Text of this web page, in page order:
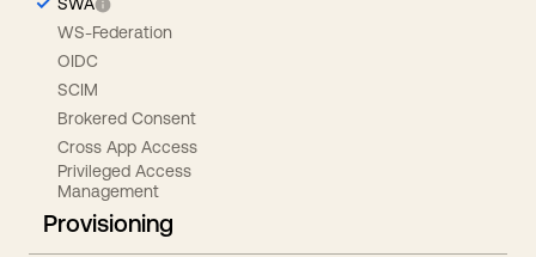
WS-Federation
OIDC
SCIM
Brokered Consent
Cross App Access
Privileged Access
Management
Provisioning